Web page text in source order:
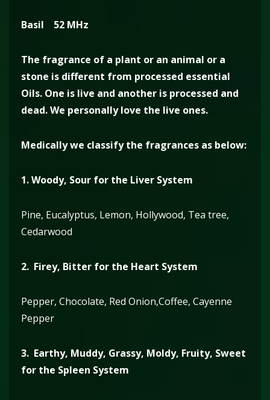
Basil 52 MHz
The fragrance of a plant or an animal or a
stone is different from processed essential
Oils. One is live and another is processed and
dead. We personally love the live ones.
Medically we classify the fragrances as below:
1.Woody, Sour for the Liver System
Pine, Eucalyptus, Lemon, Hollywood, Tea tree,
Cedarwood
2. Firey, Bitter for the Heart System
Pepper, Chocolate, Red Onion,Coffee, Cayenne
Pepper
3. Earthy, Muddy, Grassy, Moldy, Fruity, Sweet
for the Spleen System